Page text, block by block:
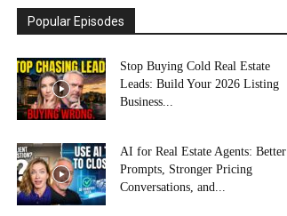
Popular Episodes
Stop Buying Cold Real Estate
Leads: Build Your 2026 Listing
Business...
AI for Real Estate Agents: Better
Prompts, Stronger Pricing
Conversations, and...